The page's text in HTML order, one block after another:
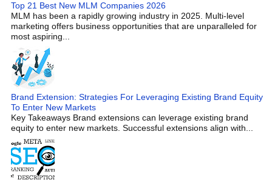
Top 21 Best New MLM Companies 2026
MLM has been a rapidly growing industry in 2025. Multi-level
marketing offers business opportunities that are unparalleled for
most aspiring...
Brand Extension: Strategies For Leveraging Existing Brand Equity
To Enter New Markets
Key Takeaways Brand extensions can leverage existing brand
equity to enter new markets. Successful extensions align with...